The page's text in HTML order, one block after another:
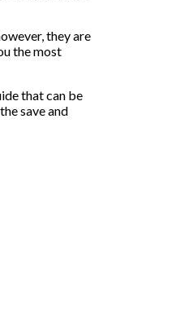
they are
the most
that can be
save and